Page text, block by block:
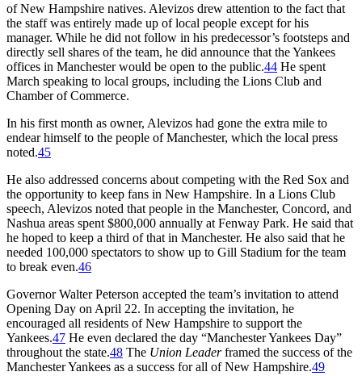
of New Hampshire natives. Alevizos drew attention to the fact that
the staff was entirely made up of local people except for his
manager. While he did not follow in his predecessor’s footsteps and
directly sell shares of the team, he did announce that the Yankees
offices in Manchester would be open to the public.44 He spent
March speaking to local groups, including the Lions Club and
Chamber of Commerce.
In his first month as owner, Alevizos had gone the extra mile to
endear himself to the people of Manchester, which the local press
noted.45
He also addressed concerns about competing with the Red Sox and
the opportunity to keep fans in New Hampshire. In a Lions Club
speech, Alevizos noted that people in the Manchester, Concord, and
Nashua areas spent $800,000 annually at Fenway Park. He said that
he hoped to keep a third of that in Manchester. He also said that he
needed 100,000 spectators to show up to Gill Stadium for the team
to break even.46
Governor Walter Peterson accepted the team’s invitation to attend
Opening Day on April 22. In accepting the invitation, he
encouraged all residents of New Hampshire to support the
Yankees.47 He even declared the day “Manchester Yankees Day”
throughout the state.48 The Union Leaderframed the success of the
Manchester Yankees as a success for all of New Hampshire.49